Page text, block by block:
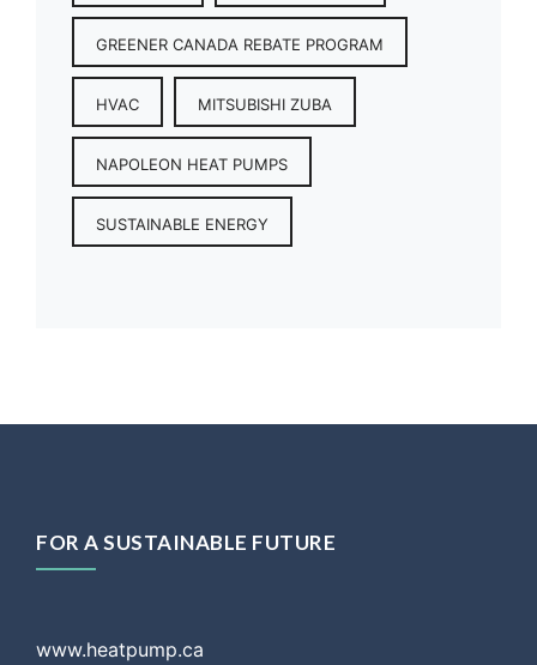
GREENER CANADA REBATE PROGRAM
HVAC MITSUBISHI ZUBA
NAPOLEON HEAT PUMPS
SUSTAINABLE ENERGY
FOR A SUSTAINABLE FUTURE
www.heatpump.ca